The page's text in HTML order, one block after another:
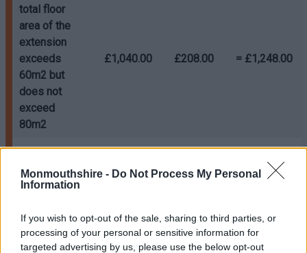
Monmouthshire - Do Not Process My Personal
Information
If you wish to opt-out of the sale, sharing to third parties, or
processing of your personal or sensitive information for
targeted advertising by us, please use the below opt-out
total floor
area of the
extension
exceeds
60m2 but
does not
exceed
80m2
£1,040.00 £208.00 = £1,248.00
extension
has a floor
exceeding
80m2
Refer to
cost of
works)